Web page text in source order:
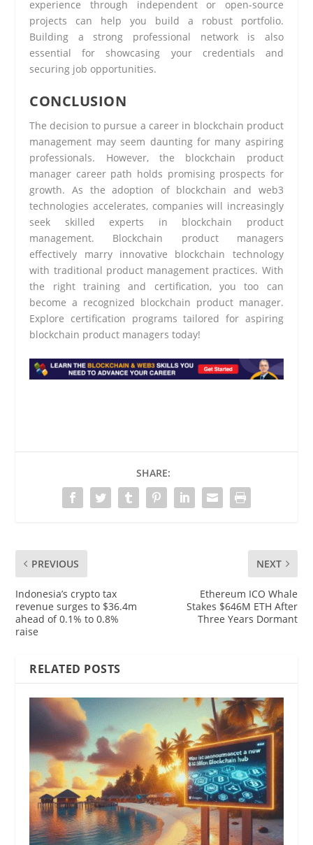
experience through independent or open-source
projects can help you build a robust portfolio.
Building a strong professional network is also
essential for showcasing your credentials and
securing job opportunities.
CONCLUSION
The decision to pursue a career in blockchain product
management may seem daunting for many aspiring
professionals. However, the blockchain product
manager career path holds promising prospects for
growth. As the adoption of blockchain and web3
technologies accelerates, companies will increasingly
seek skilled experts in blockchain product
management. Blockchain product managers
effectively marry innovative blockchain technology
with traditional product management practices. With
the right training and certification, you too can
become a recognized blockchain product manager.
Explore certification programs tailored for aspiring
blockchain product managers today!
SHARE:
PREVIOUS
Indonesia’s crypto tax
revenue surges to $36.4m
ahead of 0.1% to 0.8%
raise
NEXT
Ethereum ICO Whale
Stakes $646M ETH After
Three Years Dormant
RELATED POSTS